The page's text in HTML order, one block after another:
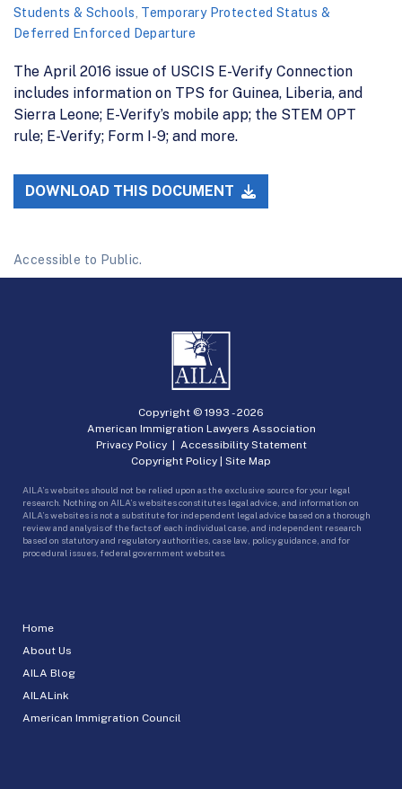
Students & Schools Temporary Protected Status &
Deferred Enforced Departure
The April 2016 issue of USCIS E-Verify Connection
includes information on TPS for Guinea, Liberia, and
Sierra Leone; E-Verify’s mobile app; the STEM OPT
rule; E-Verify; Form I-9; and more.
DOWNLOAD THIS DOCUMENT
Accessible to Public.
Home
About Us
AILA Blog
AILALink
American Immigration Council
Copyright © 1993 -2026
American Immigration Lawyers Association
Privacy Policy| Accessibility Statement
Copyright Policy | Site Map
AILA’s websites should not be relied upon as the exclusive source for your legal
research. Nothing on AILA’s websites constitutes legal advice, and information on
AILA’s websites is not a substitute for independent legal advice based on a thorough
review and analysis of the facts of each individual case, and independent research
based on statutory and regulatory authorities, case law, policy guidance, and for
procedural issues, federal government websites.